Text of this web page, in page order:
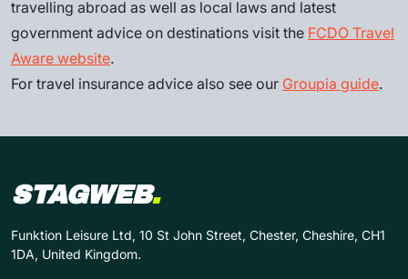
travelling abroad as well as local laws and latest
government advice on destinations visit the FCDO Travel
Aware website.
For travel insurance advice also see our Groupia guide.
STAGWEB.
Funktion Leisure Ltd, 10 St John Street, Chester, Cheshire, CH1
1DA, United Kingdom.